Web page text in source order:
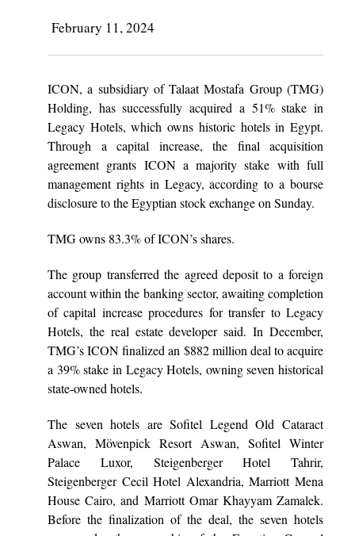
February 11, 2024
ICON, a subsidiary of Talaat Mostafa Group (TMG)
Holding, has successfully acquired a 51% stake in
Legacy Hotels, which owns historic hotels in Egypt.
Through a capital increase, the final acquisition
agreement grants ICON a majority stake with full
management rights in Legacy, according to a bourse
disclosure to the Egyptian stock exchange on Sunday.
TMG owns 83.3% of ICON’s shares.
The group transferred the agreed deposit to a foreign
account within the banking sector, awaiting completion
of capital increase procedures for transfer to Legacy
Hotels, the real estate developer said. In December,
TMG’s ICON finalized an $882 million deal to acquire
a 39% stake in Legacy Hotels, owning seven historical
state-owned hotels.
The seven hotels are Sofitel Legend Old Cataract
Aswan, Mövenpick Resort Aswan, Sofitel Winter
Palace Luxor, Steigenberger Hotel Tahrir,
Steigenberger Cecil Hotel Alexandria, Marriott Mena
House Cairo, and Marriott Omar Khayyam Zamalek.
Before the finalization of the deal, the seven hotels